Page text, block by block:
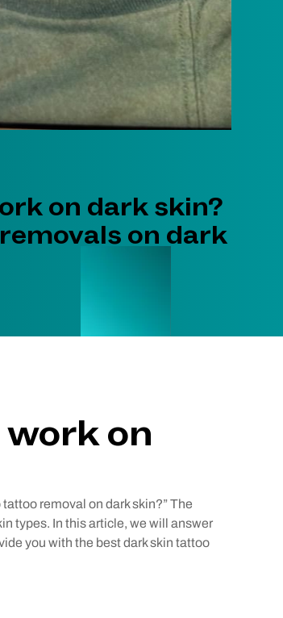
on dark skin?
on dark
on
removal on dark skin?” The
types. In this article, we will answer
you with the best dark skin tattoo